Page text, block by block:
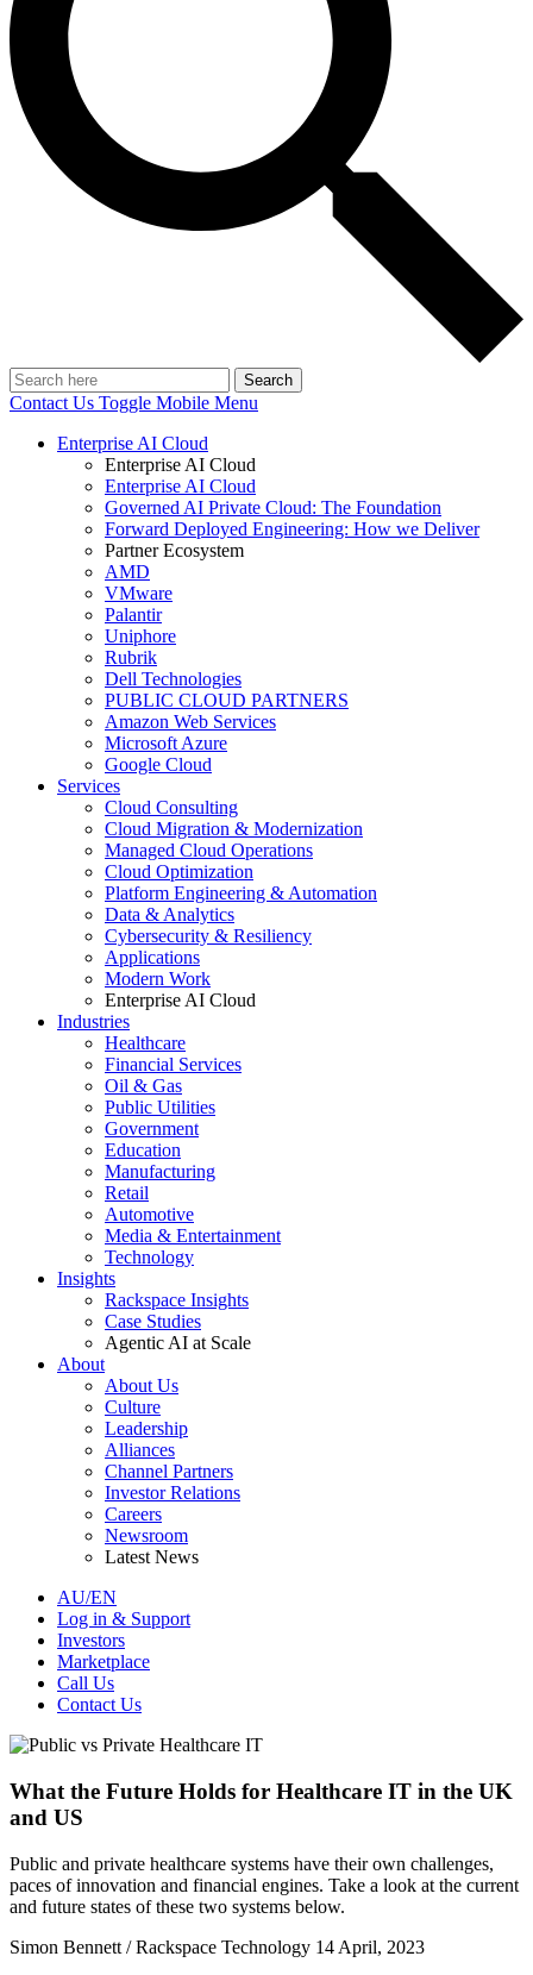
Search
Contact Us Toggle Mobile Menu
Enterprise AI Cloud
Enterprise AI Cloud
Enterprise AI Cloud
Governed AI Private Cloud: The Foundation
Forward Deployed Engineering: How we Deliver
Partner Ecosystem
AMD
VMware
Palantir
Uniphore
Rubrik
Dell Technologies
PUBLIC CLOUD PARTNERS
Amazon Web Services
Microsoft Azure
Google Cloud
Services
Cloud Consulting
Cloud Migration & Modernization
Managed Cloud Operations
Cloud Optimization
Platform Engineering & Automation
Data & Analytics
Cybersecurity & Resiliency
Applications
Modern Work
Enterprise AI Cloud
Industries
Healthcare
Financial Services
Oil & Gas
Public Utilities
Government
Education
Manufacturing
Retail
Automotive
Media & Entertainment
Technology
Insights
Rackspace Insights
Case Studies
Agentic AI at Scale
About
About Us
Culture
Leadership
Alliances
Channel Partners
Investor Relations
Careers
Newsroom
Latest News
AU/EN
Log in & Support
Investors
Marketplace
Call Us
Contact Us
What the Future Holds for Healthcare IT in the UK
and US
Public and private healthcare systems have their own challenges,
paces of innovation and financial engines. Take a look at the current
and future states of these two systems below.
Simon Bennett​ / Rackspace Technology 14 April, 2023